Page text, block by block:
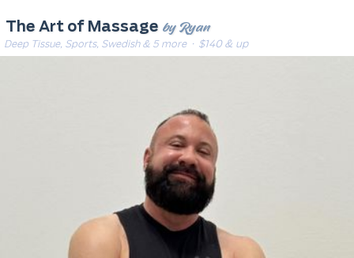
The Art of Massage by Ryan
Deep Tissue, Sports, Swedish & 5 more· $140 & up